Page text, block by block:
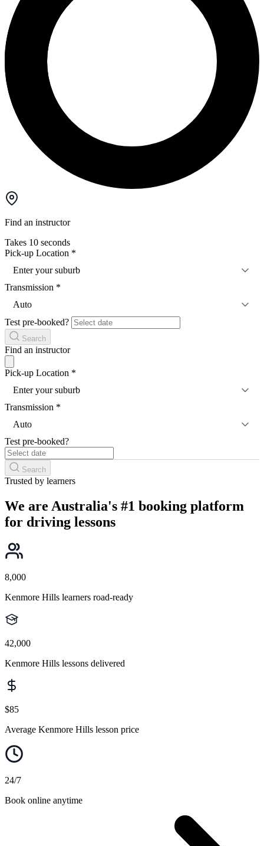
Find an instructor
Takes 10 seconds
Pick-up Location *
Enter your suburb
Transmission *
Auto
Test pre-booked?
Search
Find an instructor
Pick-up Location *
Enter your suburb
Transmission *
Auto
Test pre-booked?
Search
Trusted by learners
We are Australia's #1 booking platform
for driving lessons
8,000
Kenmore Hills learners road-ready
42,000
Kenmore Hills lessons delivered
$85
Average Kenmore Hills lesson price
24/7
Book online anytime